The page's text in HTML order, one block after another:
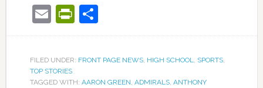
EmailPrintFriendly
Share
FILED UNDER: FRONT PAGE NEWS, HIGH SCHOOL SPORTS,
TOP STORIES
TAGGED WITH: AARON GREEN ADMIRALS, ANTHONY